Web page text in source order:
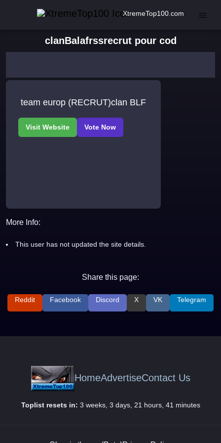
XtremeTop100.com
clanBalafrssrecrut pour cod
team europ (RECRUT)clan BLF
More Info:
This user has not updated the site details.
Share this page:
Reddit Facebook Discord X VK Telegram
HomeAdvertiseContact Us
Toplist resets in: 3 weeks, 3 days, 21 hours, 41 minutes